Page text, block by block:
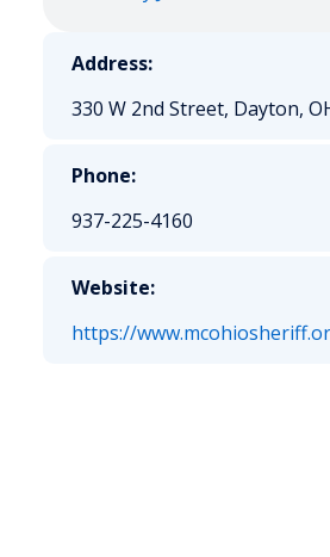
Address:
330 W 2nd Street, Dayton,
Phone:
937-225-4160
Website:
https://